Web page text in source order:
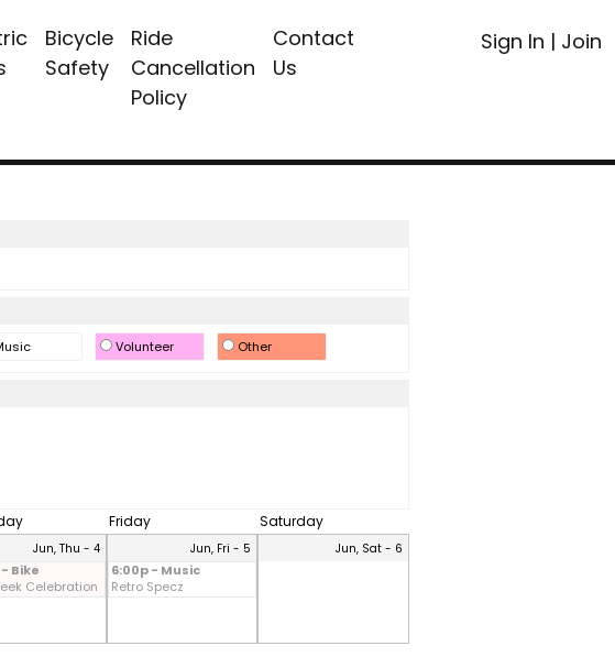
Bicycle
Safety
Ride
Cancellation
Policy
Contact
Us
Sign In | Join
Volunteer Other
Friday Saturday
Jun, Thu - 4
Bike
Celebration
Jun, Fri - 5
6:00p - Music
Retro Specz
Jun, Sat - 6